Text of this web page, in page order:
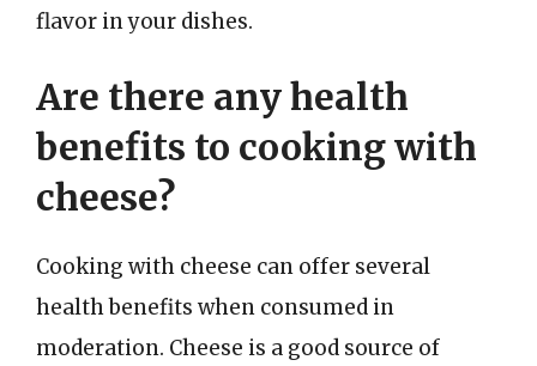
flavor in your dishes.
Are there any health
benefits to cooking with
cheese?
Cooking with cheese can offer several
health benefits when consumed in
moderation. Cheese is a good source of